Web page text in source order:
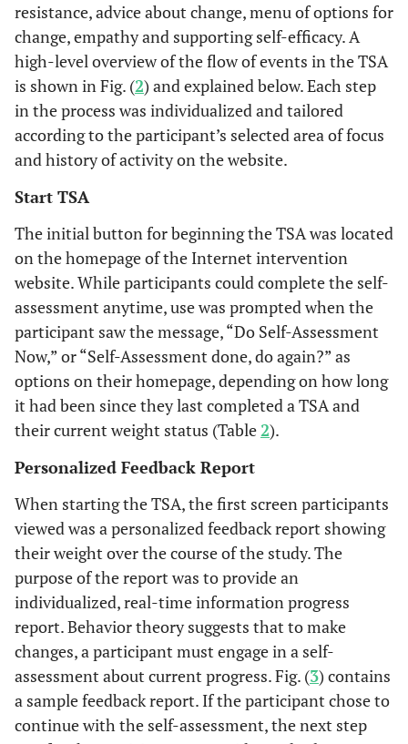
resistance, advice about change, menu of options for
change, empathy and supporting self-efficacy. A
high-level overview of the flow of events in the TSA
is shown in Fig. (2) and explained below. Each step
in the process was individualized and tailored
according to the participant’s selected area of focus
and history of activity on the website.
Start TSA
The initial button for beginning the TSA was located
on the homepage of the Internet intervention
website. While participants could complete the self-
assessment anytime, use was prompted when the
participant saw the message, “Do Self-Assessment
Now,” or “Self-Assessment done, do again?” as
options on their homepage, depending on how long
it had been since they last completed a TSA and
their current weight status (Table2).
Personalized Feedback Report
When starting the TSA, the first screen participants
viewed was a personalized feedback report showing
their weight over the course of the study. The
purpose of the report was to provide an
individualized, real-time information progress
report. Behavior theory suggests that to make
changes, a participant must engage in a self-
assessment about current progress. Fig. (3) contains
a sample feedback report. If the participant chose to
continue with the self-assessment, the next step